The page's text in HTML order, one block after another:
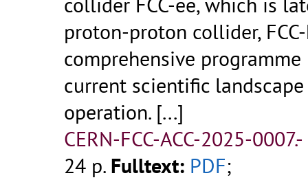
proton-proton collider,
comprehensive
current scientific
operation. [...]
CERN-FCC-ACC-2025-0007.-
24 p. Fulltext: PDF;